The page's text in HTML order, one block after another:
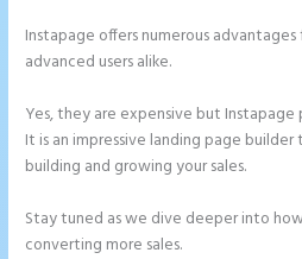
Instapage offers numerous
advanced users alike.
Yes, they are expensive but Instapage
It is an impressive landing page
building and growing your sales.
Stay tuned as we dive deeper into
converting more sales.